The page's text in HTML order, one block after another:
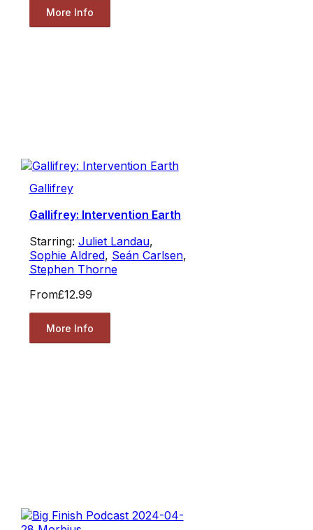
More Info
Gallifrey
Gallifrey: Intervention Earth
Starring: Juliet Landau,
Sophie Aldred, Seán Carlsen,
Stephen Thorne
From£12.99
More Info